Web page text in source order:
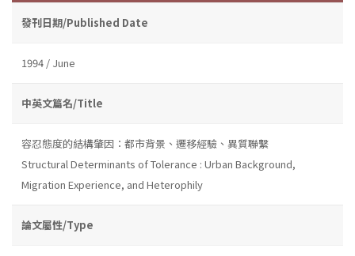
發刊日期/Published Date
1994 / June
中英文篇名/Title
容忍態度的結構肇因：都市背景、遷移經驗、異質聯繫
Structural Determinants of Tolerance : Urban Background,
Migration Experience, and Heterophily
論文屬性/Type